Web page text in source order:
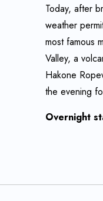
Today, after
weather
most famous
Valley, a
Hakone
the evening
Overnight